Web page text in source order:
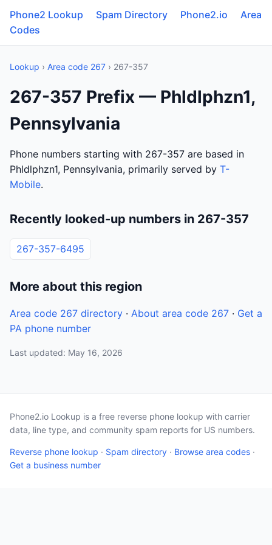
Phone2 Lookup Spam Directory Phone2.io
Area
Codes
Lookup › Area code 267 › 267-357
267-357 Prefix — Phldlphzn1,
Pennsylvania
Phone numbers starting with 267-357 are based in
Phldlphzn1, Pennsylvania, primarily served by T-
Mobile.
Recently looked-up numbers in 267-357
267-357-6495
More about this region
Area code 267 directory · About area code 267 · Get a
PA phone number
Last updated: May 16, 2026
Phone2.io Lookup is a free reverse phone lookup with carrier
data, line type, and community spam reports for US numbers.
Reverse phone lookup · Spam directory · Browse area codes ·
Get a business number